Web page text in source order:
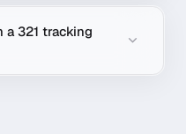
a 321 tracking